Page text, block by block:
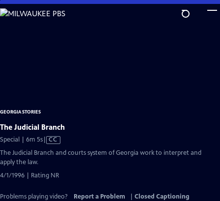
Skip
to
GEORGIA STORIES
The Judicial Branch
Special | 6m 5sVideo
has
CC
The Judicial Branch and courts system of Georgia work to interpret and
apply the law.
4/1/1996 | Rating NR
Problems playing video? Report a Problem
Closed Captioning